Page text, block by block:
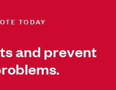
TODAY
and prevent